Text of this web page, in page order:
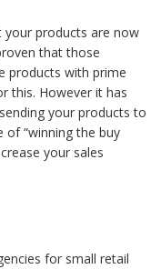
products are now
that those
products with prime
this. However it has
your products to
of “winning the buy
your sales
for small retail